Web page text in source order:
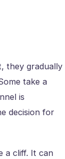
they gradually
take a
is
decision for
a cliff. It can